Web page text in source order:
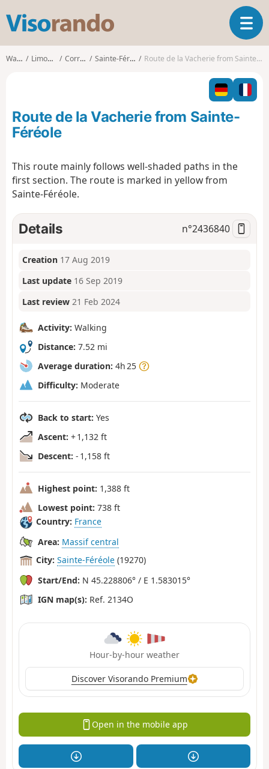
s
o
o
T
o
g
l
n
n
Walks Limousin Corrèze Sainte-Féréole Route de la Vacherie from Sainte-Féréole
Route de la Vacherie from Sainte-
Féréole
This route mainly follows well-shaded paths in the
first section. The route is marked in yellow from
Sainte-Féréole.
Details n°2436840
Creation 17 Aug 2019
Last update 16 Sep 2019
Last review 21 Feb 2024
Activity: Walking
Distance: 7.52 mi
Average duration: 4h 25
Difficulty: Moderate
Back to start: Yes
Ascent: + 1,132 ft
Descent: - 1,158 ft
Highest point: 1,388 ft
Lowest point: 738 ft
Country: France
Area: Massif central
City: Sainte-Féréole (19270)
Start/End: N 45.228806° / E 1.583015°
IGN map(s): Ref. 2134O
Hour-by-hour weather
Discover Visorando Premium
Open in the mobile app